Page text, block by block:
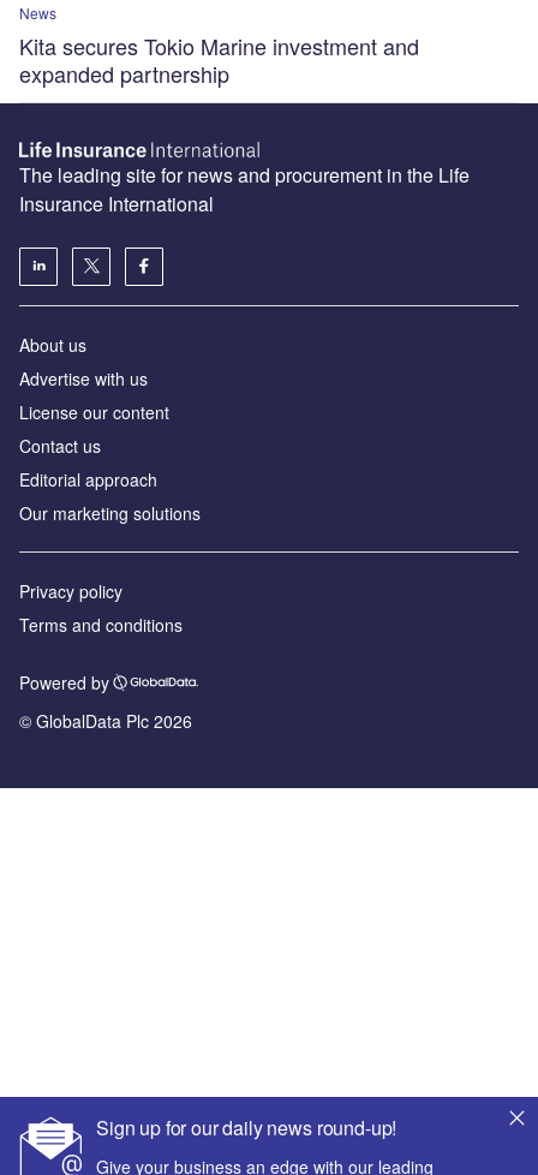
News
Kita secures Tokio Marine investment and
expanded partnership
Sign up for our daily news round-up!
Give your business an edge with our leading
The leading site for news and procurement in the Life
Insurance International
About us
Advertise with us
License our content
Contact us
Editorial approach
Our marketing solutions
Privacy policy
Terms and conditions
Powered by
© GlobalData Plc 2026